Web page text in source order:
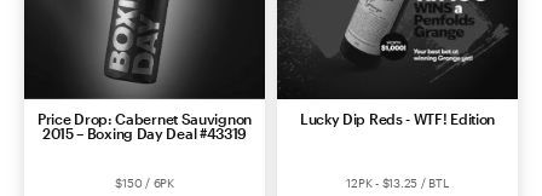
Price Drop: Cabernet Sauvignon
2015 – Boxing Day Deal #43319
$150 / 6PK
Lucky Dip Reds - WTF! Edition
12PK - $13.25 / BTL